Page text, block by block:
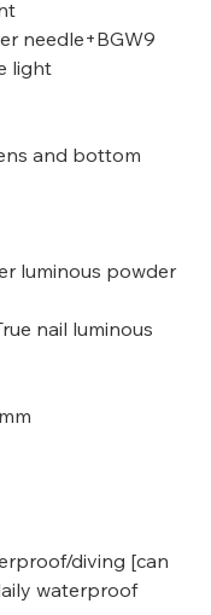
needle+BGW9
light
and bottom
luminous powder
nail luminous
diving [can
waterproof